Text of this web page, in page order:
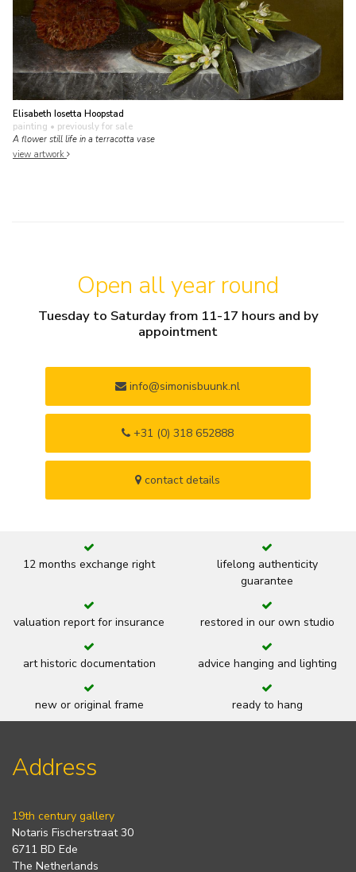
Elisabeth Iosetta Hoopstad
painting • previously for sale
A flower still life in a terracotta vase
view artwork
Open all year round
Tuesday to Saturday from 11-17 hours and by
appointment
info@simonisbuunk.nl
+31 (0) 318 652888
contact details
12 months exchange right
lifelong authenticity
guarantee
valuation report for insurance restored in our own studio
art historic documentation advice hanging and lighting
new or original frame ready to hang
Address
19th century gallery
Notaris Fischerstraat 30
6711 BD Ede
The Netherlands